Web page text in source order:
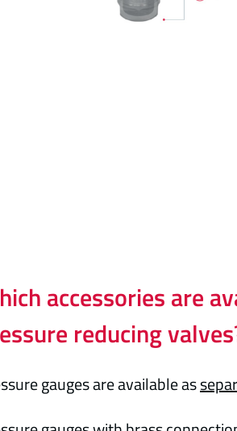
accessories are
reducing
gauges are available as